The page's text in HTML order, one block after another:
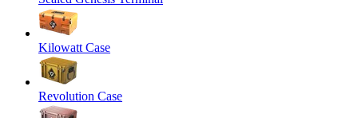
Kilowatt Case
Revolution Case